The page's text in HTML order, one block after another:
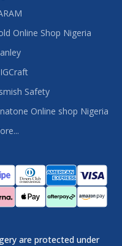
Online Shop Nigeria
Safety
Online shop Nigeria
are protected under